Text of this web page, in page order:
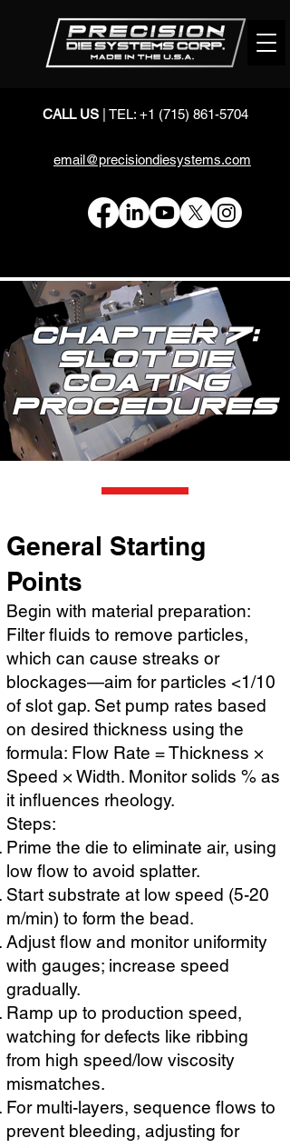
CALL US | TEL: +1 (715) 861-5704
email@precisiondiesystems.com
Chapter 7:
Slot Die
Coating
Procedures
General Starting
Points
Begin with material preparation:
Filter fluids to remove particles,
which can cause streaks or
blockages—aim for particles <1/10
of slot gap. Set pump rates based
on desired thickness using the
formula: Flow Rate = Thickness ×
Speed × Width. Monitor solids % as
it influences rheology.
Steps:
Prime the die to eliminate air, using
low flow to avoid splatter.
Start substrate at low speed (5-20
m/min) to form the bead.
Adjust flow and monitor uniformity
with gauges; increase speed
gradually.
Ramp up to production speed,
watching for defects like ribbing
from high speed/low viscosity
mismatches.
For multi-layers, sequence flows to
prevent bleeding, adjusting for